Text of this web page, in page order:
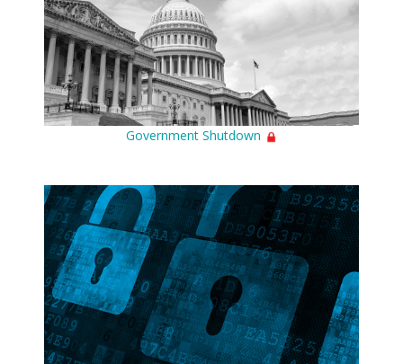
Government Shutdown